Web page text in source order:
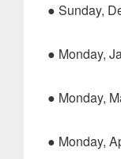
● Sunday,
● Monday,
● Monday,
● Monday,